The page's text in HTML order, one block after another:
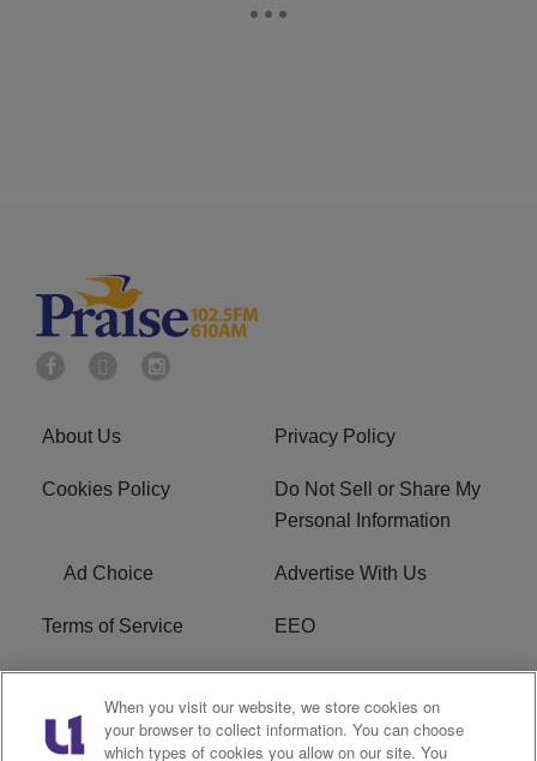
About Us Privacy Policy
Cookies Policy
Do Not Sell or Share My
Personal Information
Ad Choice Advertise With Us
Terms of Service EEO
Careers
WOSF HD2 / WPZS AM
FCC Applications
When you visit our website, we store cookies on
your browser to collect information. You can choose
which types of cookies you allow on our site. You